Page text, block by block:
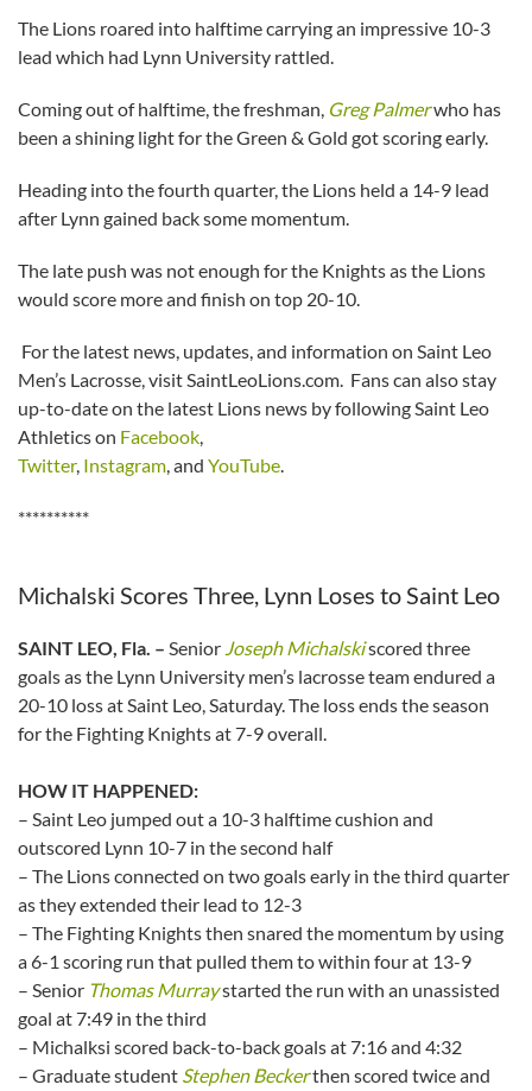
The Lions roared into halftime carrying an impressive 10-3
lead which had Lynn University rattled.
Coming out of halftime, the freshman, Greg Palmerwho has
been a shining light for the Green & Gold got scoring early.
Heading into the fourth quarter, the Lions held a 14-9 lead
after Lynn gained back some momentum.
The late push was not enough for the Knights as the Lions
would score more and finish on top 20-10.
For the latest news, updates, and information on Saint Leo
Men’s Lacrosse, visit SaintLeoLions.com. Fans can also stay
up-to-date on the latest Lions news by following Saint Leo
Athletics on Facebook,
Twitter, Instagram, and YouTube.
**********
Michalski Scores Three, Lynn Loses to Saint Leo
SAINT LEO, Fla. – Senior Joseph Michalskiscored three
goals as the Lynn University men’s lacrosse team endured a
20-10 loss at Saint Leo, Saturday. The loss ends the season
for the Fighting Knights at 7-9 overall.
HOW IT HAPPENED:
– Saint Leo jumped out a 10-3 halftime cushion and
outscored Lynn 10-7 in the second half
– The Lions connected on two goals early in the third quarter
as they extended their lead to 12-3
– The Fighting Knights then snared the momentum by using
a 6-1 scoring run that pulled them to within four at 13-9
– Senior Thomas Murraystarted the run with an unassisted
goal at 7:49 in the third
– Michalksi scored back-to-back goals at 7:16 and 4:32
– Graduate student Stephen Beckerthen scored twice and